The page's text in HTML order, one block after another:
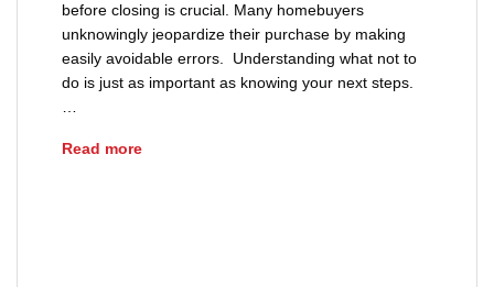
before closing is crucial. Many homebuyers
unknowingly jeopardize their purchase by making
easily avoidable errors. Understanding what not to
do is just as important as knowing your next steps.
Read more7 Mistakes Buyers Make Before Closing